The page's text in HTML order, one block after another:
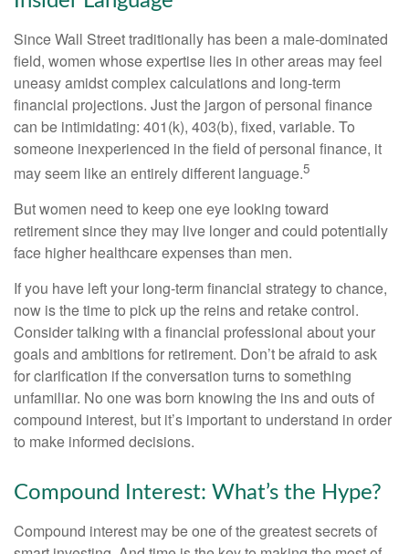
Since Wall Street traditionally has been a male-dominated
field, women whose expertise lies in other areas may feel
uneasy amidst complex calculations and long-term
financial projections. Just the jargon of personal finance
can be intimidating: 401(k), 403(b), fixed, variable. To
someone inexperienced in the field of personal finance, it
may seem like an entirely different language.5
But women need to keep one eye looking toward
retirement since they may live longer and could potentially
face higher healthcare expenses than men.
If you have left your long-term financial strategy to chance,
now is the time to pick up the reins and retake control.
Consider talking with a financial professional about your
goals and ambitions for retirement. Don’t be afraid to ask
for clarification if the conversation turns to something
unfamiliar. No one was born knowing the ins and outs of
compound interest, but it’s important to understand in order
to make informed decisions.
Compound Interest: What’s the Hype?
Compound interest may be one of the greatest secrets of